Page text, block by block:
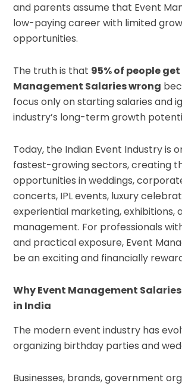
and parents assume that Event
low-paying career with limited
opportunities.
The truth is that 95% of people
Management Salaries wrong
focus only on starting salaries and
industry’s long-term growth
Today, the Indian Event Industry is
fastest-growing sectors, creating
opportunities in weddings,
concerts, IPL events, luxury
experiential marketing, exhibitions,
management. For professionals
and practical exposure, Event
be an exciting and financially
Why Event Management
in India
The modern event industry has
organizing birthday parties and
Businesses, brands, government